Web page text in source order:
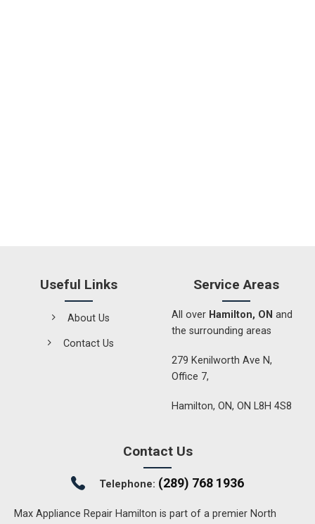
Useful Links
About Us
Contact Us
Service Areas
All over Hamilton, ON and
the surrounding areas
279 Kenilworth Ave N,
Office 7,
Hamilton, ON, ON L8H 4S8
Contact Us
Telephone: (289) 768 1936
Max Appliance Repair Hamilton is part of a premier North